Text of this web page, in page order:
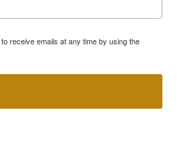
receive emails at any time by using the